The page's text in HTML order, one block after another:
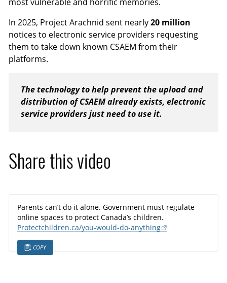
most vulnerable and horrific memories.
In 2025, Project Arachnid sent nearly20 million
notices to electronic service providers requesting
them to take down known CSAEM from their
platforms.
The technology to help prevent the upload and
distribution of CSAEM already exists, electronic
service providers just need to use it.
Share this video
Parents can’t do it alone. Government must regulate
online spaces to protect Canada’s children.
Protectchildren.ca/you-would-do-anything
COPY